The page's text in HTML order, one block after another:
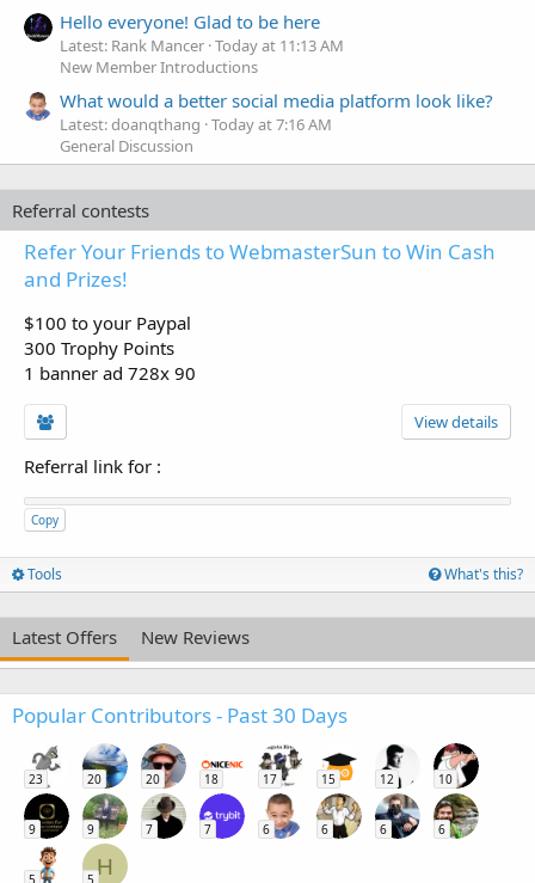
Hello everyone! Glad to be here
Latest: Rank Mancer Today at 11:13 AM
New Member Introductions
What would a better social media platform look like?
Latest: doanqthang Today at 7:16 AM
General Discussion
Referral contests
Refer Your Friends to WebmasterSun to Win Cash
and Prizes!
$100 to your Paypal
300 Trophy Points
1 banner ad 728x 90
View details
Referral link for :
Copy
Tools What's this?
Latest Offers New Reviews
Popular Contributors - Past 30 Days
23 20 20 18 17 15 12 10
9 9 7 7 6 6 6 6
H